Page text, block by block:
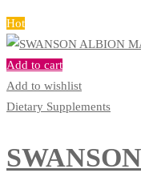
Hot
Add to cart
Add to wishlist
Dietary Supplements